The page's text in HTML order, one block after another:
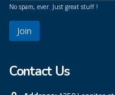
No spam, ever. Just great stuff !
Contact Us